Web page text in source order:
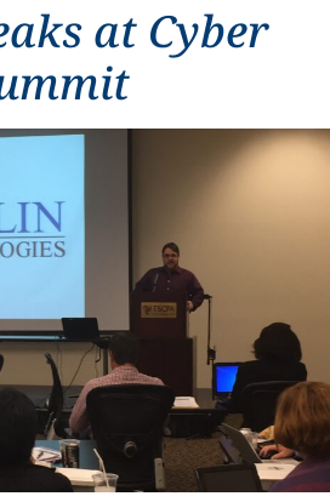
at Cyber